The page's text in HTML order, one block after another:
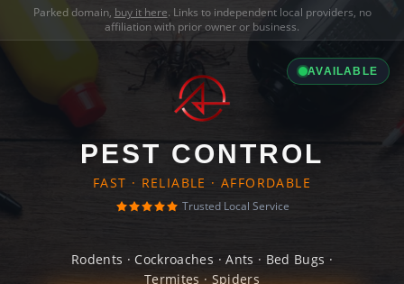
Parked domain, buy it here. Links to independent local providers, no
affiliation with prior owner or business.
AVAILABLE
PEST CONTROL
FAST · RELIABLE · AFFORDABLE
Trusted Local Service
Rodents · Cockroaches · Ants · Bed Bugs ·
Termites · Spiders